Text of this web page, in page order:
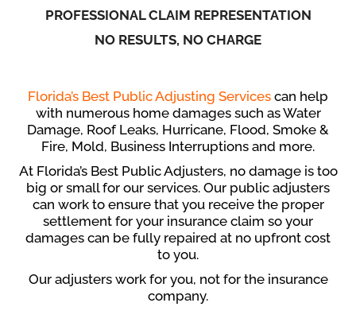
PROFESSIONAL CLAIM REPRESENTATION
NO RESULTS, NO CHARGE
Florida’s Best Public Adjusting Services can help
with numerous home damages such as Water
Damage, Roof Leaks, Hurricane, Flood, Smoke &
Fire, Mold, Business Interruptions and more.
At Florida’s Best Public Adjusters, no damage is too
big or small for our services. Our public adjusters
can work to ensure that you receive the proper
settlement for your insurance claim so your
damages can be fully repaired at no upfront cost
to you.
Our adjusters work for you, not for the insurance
company.